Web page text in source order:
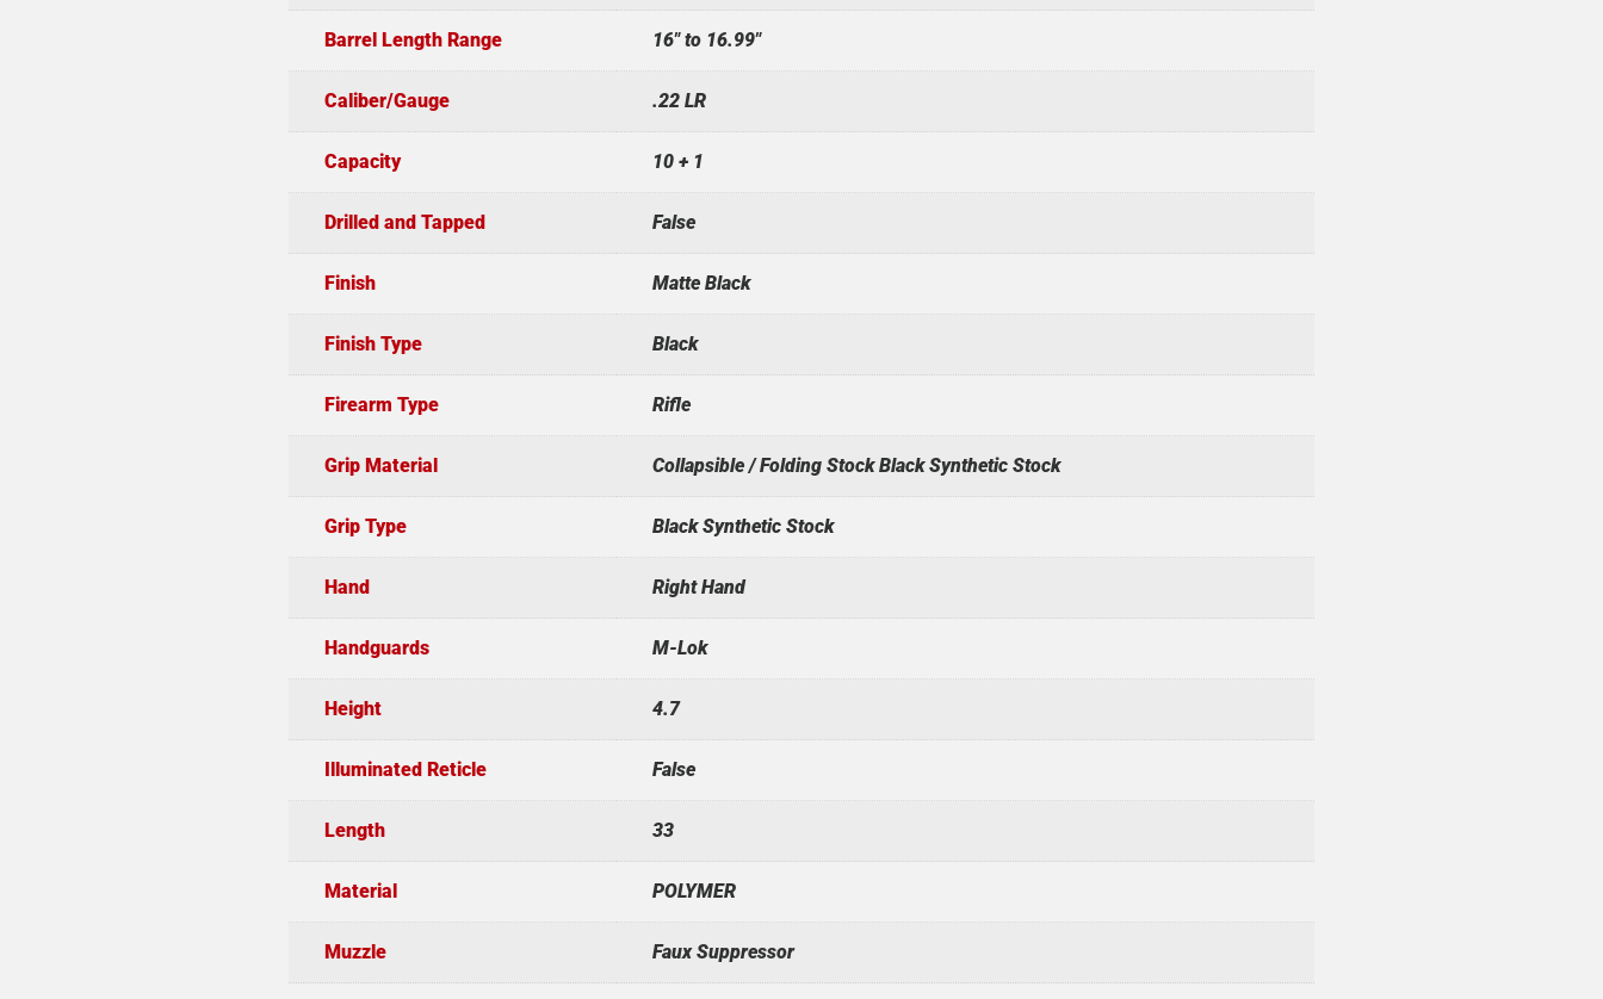
Barrel Length Range 16" to 16.99"
Caliber/Gauge .22 LR
Capacity 10 + 1
Drilled and Tapped False
Finish Matte Black
Finish Type Black
Firearm Type Rifle
Grip Material Collapsible / Folding Stock Black Synthetic Stock
Grip Type Black Synthetic Stock
Hand Right Hand
Handguards M-Lok
Height 4.7
Illuminated Reticle False
Length 33
Material POLYMER
Muzzle Faux Suppressor